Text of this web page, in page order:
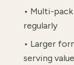
• Multi-
regularly
• Larger
serving value